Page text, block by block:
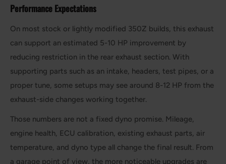
Performance Expectations
On most stock or lightly modified 350Z builds, this exhaust
can support an estimated 5-10 HP improvement by
reducing restriction in the rear exhaust section. With
supporting parts such as an intake, headers, test pipes, or a
proper tune, some setups may see around 8-12 HP from the
exhaust-side changes working together.
Those numbers are not a fixed dyno promise. Mileage,
engine health, ECU calibration, existing exhaust parts, air
temperature, and dyno type all change the final result. From
a garage point of view, the more noticeable upgrades are